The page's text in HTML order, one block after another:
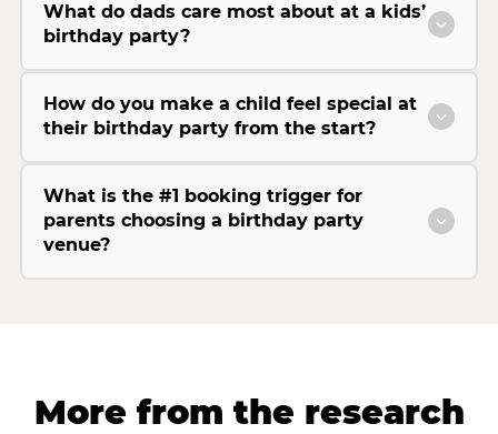
What do dads care most about at a kids’
birthday party?
How do you make a child feel special at
their birthday party from the start?
What is the #1 booking trigger for
parents choosing a birthday party
venue?
More from the research